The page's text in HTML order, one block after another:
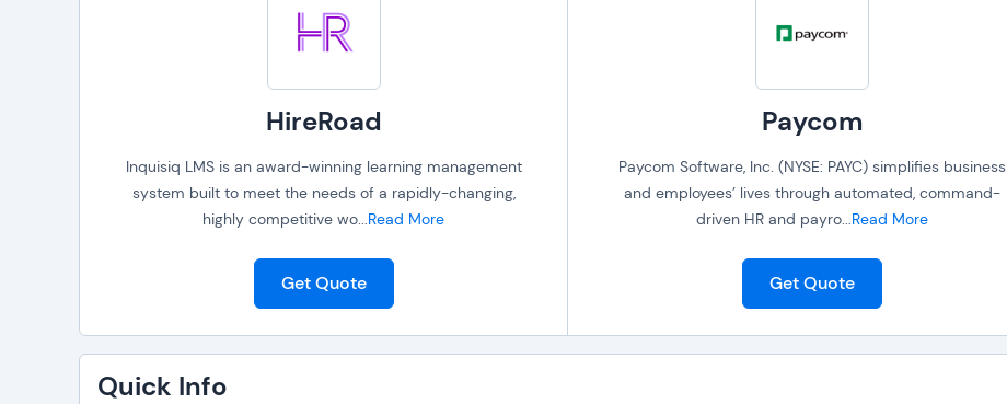
HireRoad Paycom
Inquisiq LMS is an award-winning learning management
system built to meet the needs of a rapidly-changing,
highly competitive wo...Read More
Paycom Software, Inc. (NYSE: PAYC) simplifies business
and employees’ lives through automated, command-
driven HR and payro...Read More
Get Quote Get Quote
Quick Info